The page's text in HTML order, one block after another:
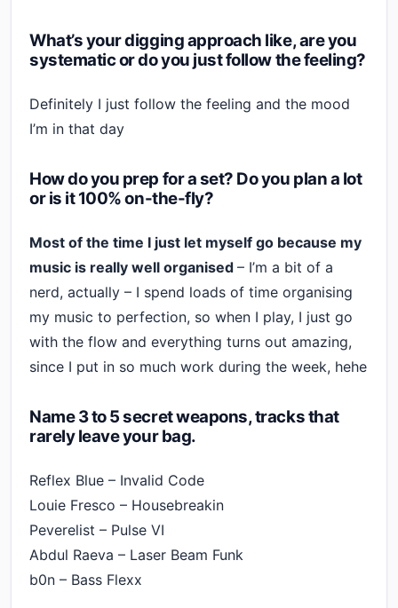
What’s your digging approach like, are you
systematic or do you just follow the feeling?
Definitely I just follow the feeling and the mood
I’m in that day
How do you prep for a set? Do you plan a lot
or is it 100% on-the-fly?
Most of the time I just let myself go because my
music is really well organised – I’m a bit of a
nerd, actually – I spend loads of time organising
my music to perfection, so when I play, I just go
with the flow and everything turns out amazing,
since I put in so much work during the week, hehe
Name 3 to 5 secret weapons, tracks that
rarely leave your bag.
Reflex Blue – Invalid Code
Louie Fresco – Housebreakin
Peverelist – Pulse VI
Abdul Raeva – Laser Beam Funk
b0n – Bass Flexx